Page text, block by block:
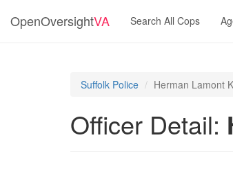
OpenOversightVA Search All Cops
Suffolk Police Herman Lamont
Officer Detail: